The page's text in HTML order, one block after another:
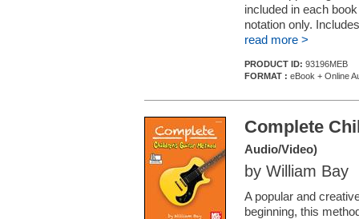
included in each
notation only.
read more >
PRODUCT ID: 93196MEB
FORMAT : eBook + Online
Complete
Audio/Video)
by William Bay
A popular and
beginning, this